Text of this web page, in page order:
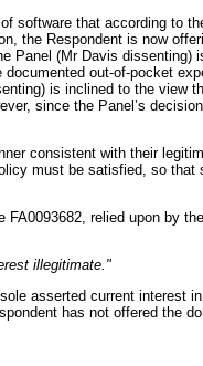
that according to
the Respondent is now
(Mr Davis
out-of-pocket
is inclined to the view
since the Panel’s
consistent with their
must be satisfied, so
relied upon by
illegitimate."
asserted current interest
has not offered the